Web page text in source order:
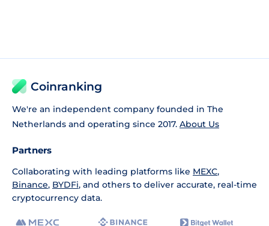
Coinranking
We're an independent company founded in The
Netherlands and operating since 2017. About Us
Partners
Collaborating with leading platforms like MEXC,
Binance, BYDFi, and others to deliver accurate, real-time
cryptocurrency data.